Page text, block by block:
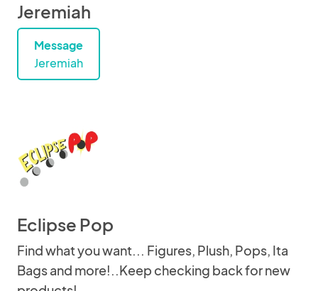
Jeremiah
Message
Jeremiah
Eclipse Pop
Find what you want... Figures, Plush, Pops, Ita
Bags and more!..Keep checking back for new